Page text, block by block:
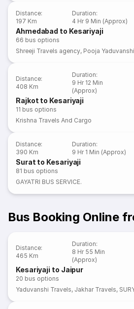
Distance:
197 Km
Duration:
4 Hr 9 Min (Approx)
Ahmedabad to Kesariyaji
66 bus options
Shreeji Travels agency, Pooja
Distance:
408 Km
Duration:
9 Hr 12 Min
(Approx)
Rajkot to Kesariyaji
11 bus options
Krishna Travels And Cargo
Distance:
390 Km
Duration:
9 Hr 1 Min (Approx)
Surat to Kesariyaji
81 bus options
GAYATRI BUS SERVICE.
Bus Booking Online
Distance:
465 Km
Duration:
8 Hr 55 Min
(Approx)
Kesariyaji to Jaipur
20 bus options
Yaduvanshi Travels, Jakhar Travels,